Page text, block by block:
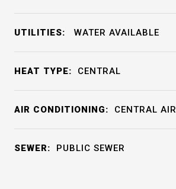
UTILITIES: WATER AVAILABLE
HEAT TYPE: CENTRAL
AIR CONDITIONING: CENTRAL AIR
SEWER: PUBLIC SEWER